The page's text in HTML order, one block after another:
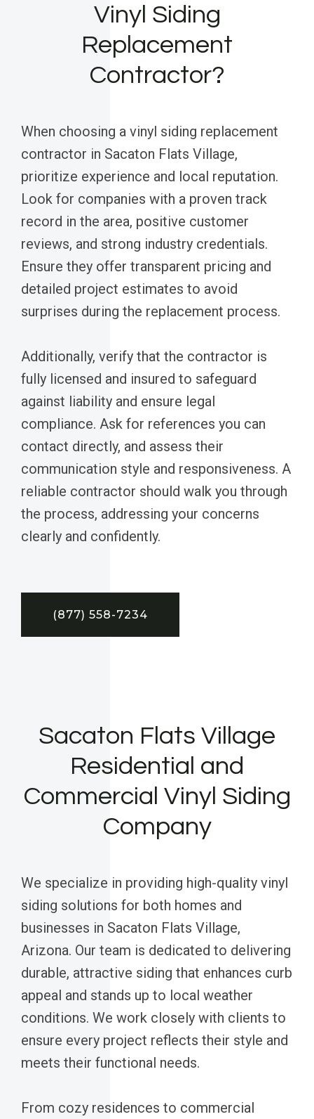
Vinyl Siding
Replacement
Contractor?
When choosing a vinyl siding replacement
contractor in Sacaton Flats Village,
prioritize experience and local reputation.
Look for companies with a proven track
record in the area, positive customer
reviews, and strong industry credentials.
Ensure they offer transparent pricing and
detailed project estimates to avoid
surprises during the replacement process.
Additionally, verify that the contractor is
fully licensed and insured to safeguard
against liability and ensure legal
compliance. Ask for references you can
contact directly, and assess their
communication style and responsiveness. A
reliable contractor should walk you through
the process, addressing your concerns
clearly and confidently.
(877) 558-7234
Sacaton Flats Village
Residential and
Commercial Vinyl Siding
Company
We specialize in providing high-quality vinyl
siding solutions for both homes and
businesses in Sacaton Flats Village,
Arizona. Our team is dedicated to delivering
durable, attractive siding that enhances curb
appeal and stands up to local weather
conditions. We work closely with clients to
ensure every project reflects their style and
meets their functional needs.
From cozy residences to commercial